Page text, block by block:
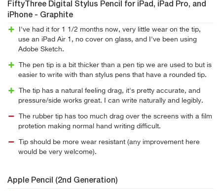
FiftyThree Digital Stylus Pencil for iPad, iPad Pro, and
iPhone - Graphite
I've had it for 1 1/2 months now, very little wear on the tip,
use an iPad Air 1, no cover on glass, and I've been using
Adobe Sketch.
The pen tip is a bit thicker than a pen tip we are used to but is
easier to write with than stylus pens that have a rounded tip.
The tip has a natural feeling drag, it's pretty accurate, and
pressure/side works great. I can write naturally and legibly.
The rubber tip has too much drag over the screens with a film
protetion making normal hand writing difficult.
Tip should be more wear resistant (any improvement here
would be very welcome).
Apple Pencil (2nd Generation)